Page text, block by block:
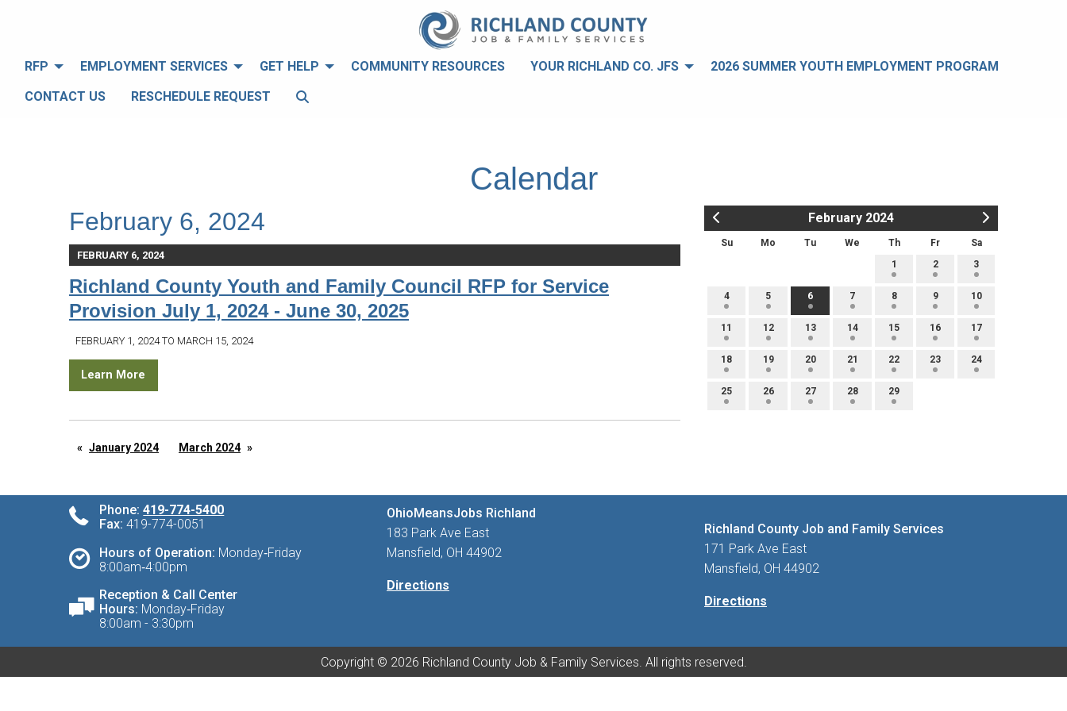
RFP EMPLOYMENT SERVICES GET HELP COMMUNITY RESOURCES YOUR RICHLAND CO. JFS 2026 SUMMER YOUTH EMPLOYMENT PROGRAM
CONTACT US RESCHEDULE REQUEST
Calendar
February 2024
Su Mo Tu We Th Fr
Sa
1
2 3
4 5 6 7 8 9 10
11 12 13 14 15 16 17
18 19 20 21 22 23 24
25 26 27 28 29
February 6, 2024
FEBRUARY 6, 2024
Richland County Youth and Family Council RFP for Service
Provision July 1, 2024 - June 30, 2025
FEBRUARY 1, 2024 TO MARCH 15, 2024
Learn More
January 2024 March 2024
Phone: 419-774-5400
Fax: 419-774-0051
Hours of Operation: Monday‑Friday
8:00am‑4:00pm
Reception & Call Center
Hours: Monday‑Friday
8:00am - 3:30pm
OhioMeansJobs Richland
183 Park Ave East
Mansfield, OH 44902
Directions
Richland County Job and Family Services
171 Park Ave East
Mansfield, OH 44902
Directions
Copyright © 2026 Richland County Job & Family Services. All rights reserved.